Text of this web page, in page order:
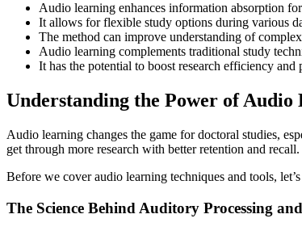
Audio learning enhances information absorption
It allows for flexible study options during various
The method can improve understanding of
Audio learning complements traditional study
It has the potential to boost research efficiency
Understanding the Power of
Audio learning changes the game for doctoral studies,
get through more research with better retention and recall.
Before we cover audio learning techniques and tools,
The Science Behind Auditory Processing